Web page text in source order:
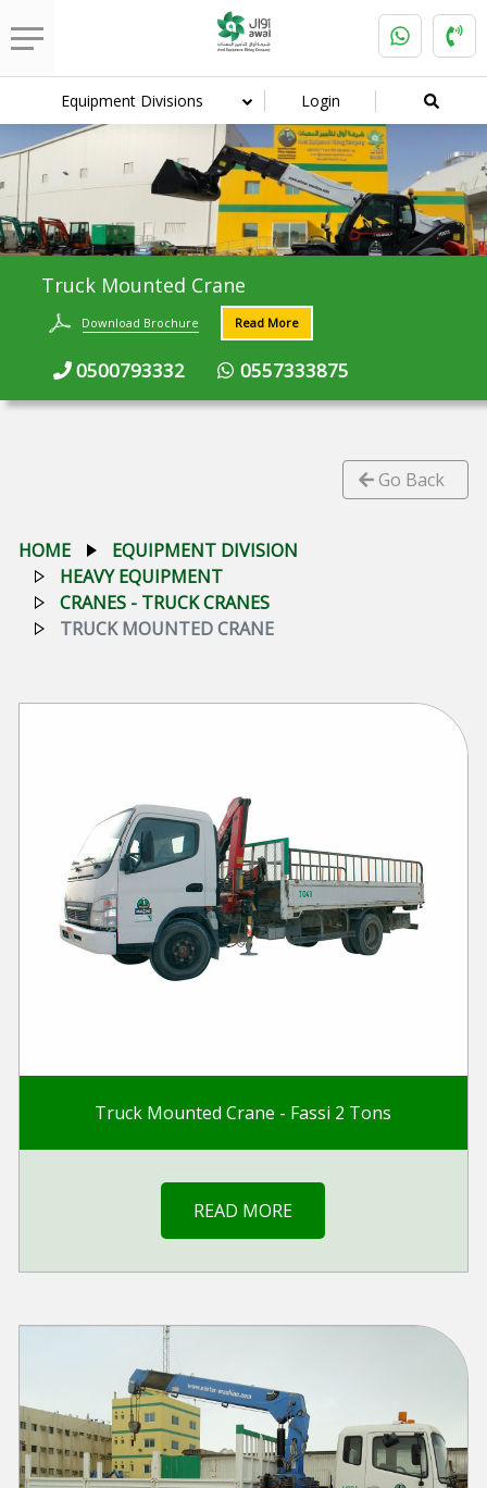
Equipment Divisions Login
Truck Mounted Crane
Download Brochure Read More
0500793332 0557333875
HOME
EQUIPMENT DIVISION
HEAVY EQUIPMENT
CRANES - TRUCK CRANES
TRUCK MOUNTED CRANE
Go Back
Truck Mounted Crane - Fassi 2 Tons
READ MORE